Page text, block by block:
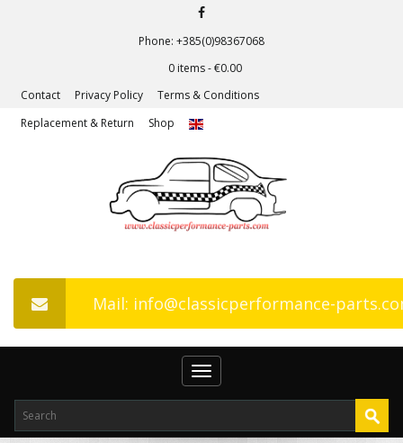
Phone: +385(0)98367068
0 items -€0.00
Contact
Privacy Policy
Terms & Conditions
Replacement & Return
Shop
Mail: info@classicperformance-
Toggle
navigation